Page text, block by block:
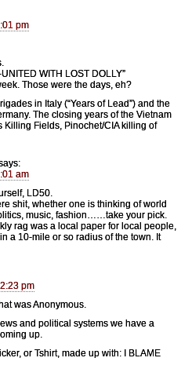
pm
WITH LOST DOLLY”
Those were the days, eh?
in Italy (“Years of Lead”) and the
The closing years of the Vietnam
Killing Fields, Pinochet/CIA killing of
am
LD50.
shit, whether one is thinking of world
music, fashion……take your pick.
rag was a local paper for local people,
a 10-mile or so radius of the town. It
pm
was Anonymous.
and political systems we have a
up.
or Tshirt, made up with: I BLAME